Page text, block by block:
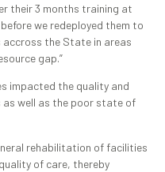
their 3 months training at
we redeployed them to
the State in areas
gap.”
impacted the quality and
as well as the poor state of
rehabilitation of facilities
of care, thereby